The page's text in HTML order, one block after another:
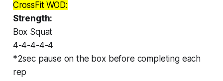
CrossFit WOD:
Strength:
Box Squat
4-4-4-4-4
*2sec pause on the box before completing each
rep